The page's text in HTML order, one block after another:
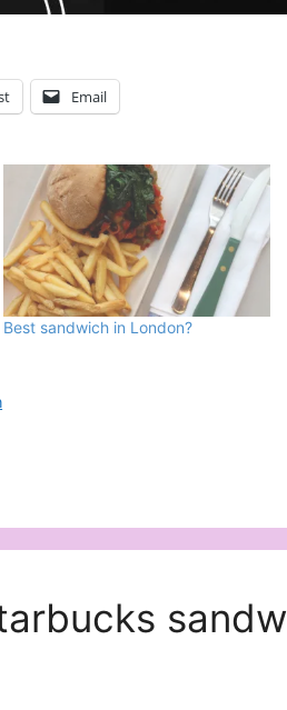
Email
Best sandwich in London?